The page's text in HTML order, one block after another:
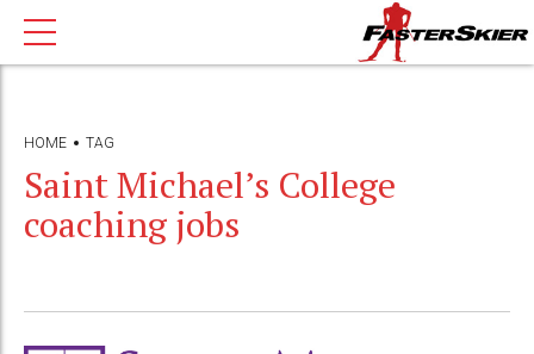
HOME TAG
Saint Michael’s College
coaching jobs